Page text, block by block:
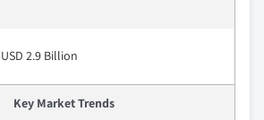
USD 2.9 Billion
Key Market Trends